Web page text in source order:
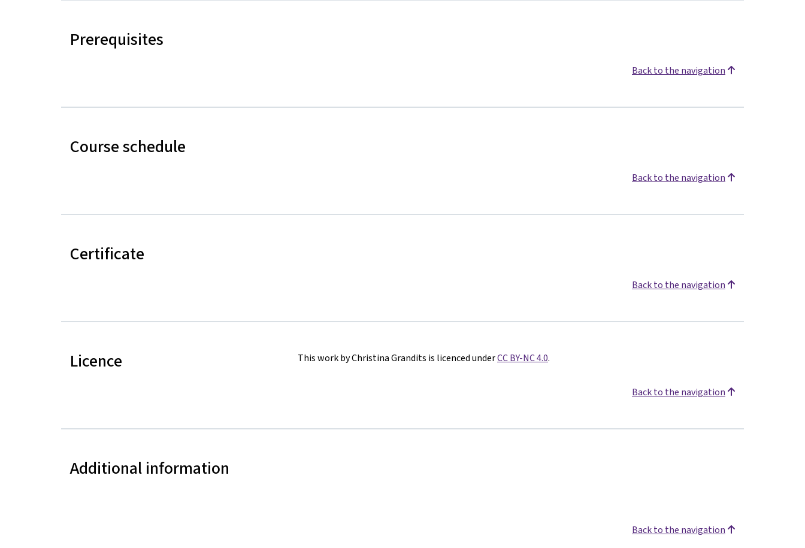
Prerequisites
Back to the navigation
Course schedule
Back to the navigation
Certificate
Back to the navigation
Licence This work by Christina Grandits is licenced underCC BY-NC 4.0.
Back to the navigation
Additional information
Back to the navigation